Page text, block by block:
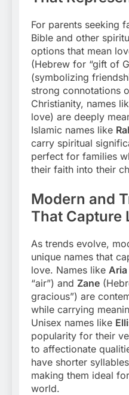
For parents seeking
Bible and other
options that mean
(Hebrew for “gift of
(symbolizing
strong connotations
Christianity, names
love) are deeply
Islamic names like
carry spiritual
perfect for families
their faith into their
Modern and
That Capture
As trends evolve,
unique names that
love. Names like Aria
“air”) and Zane
gracious”) are
while carrying
Unisex names like
popularity for their
to affectionate
have shorter
making them ideal
world.